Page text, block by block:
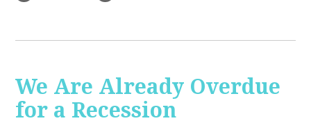
We Are Already Overdue
for a Recession